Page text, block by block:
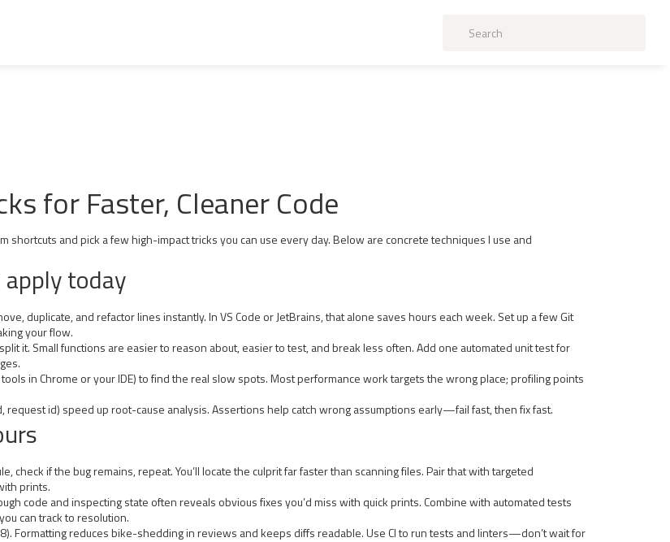
for Faster, Cleaner Code
shortcuts and pick a few high-impact tricks you can use every day. Below are concrete techniques I use and
today
duplicate, and refactor lines instantly. In VS Code or JetBrains, that alone saves hours each week. Set up a few Git
your flow.
it. Small functions are easier to reason about, easier to test, and break less often. Add one automated unit test for
in Chrome or your IDE) to find the real slow spots. Most performance work targets the wrong place; profiling points
request id) speed up root-cause analysis. Assertions help catch wrong assumptions early—fail fast, then fix fast.
check if the bug remains, repeat. You’ll locate the culprit far faster than scanning files. Pair that with targeted
prints.
code and inspecting state often reveals obvious fixes you’d miss with quick prints. Combine with automated tests
can track to resolution.
Formatting reduces bike-shedding in reviews and keeps diffs readable. Use CI to run tests and linters—don’t wait for